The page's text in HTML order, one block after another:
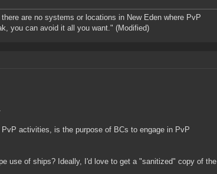
are no systems or locations in New Eden where PvP
you can avoid it all you want." (Modified)
activities, is the purpose of BCs to engage in PvP
use of ships? Ideally, I'd love to get a "sanitized" copy of the